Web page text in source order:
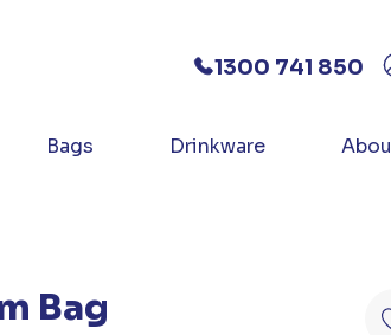
1300 741 850
Bags Drinkware
Bag